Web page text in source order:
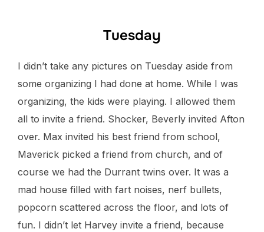
Tuesday
I didn’t take any pictures on Tuesday aside from
some organizing I had done at home. While I was
organizing, the kids were playing. I allowed them
all to invite a friend. Shocker, Beverly invited Afton
over. Max invited his best friend from school,
Maverick picked a friend from church, and of
course we had the Durrant twins over. It was a
mad house filled with fart noises, nerf bullets,
popcorn scattered across the floor, and lots of
fun. I didn’t let Harvey invite a friend, because